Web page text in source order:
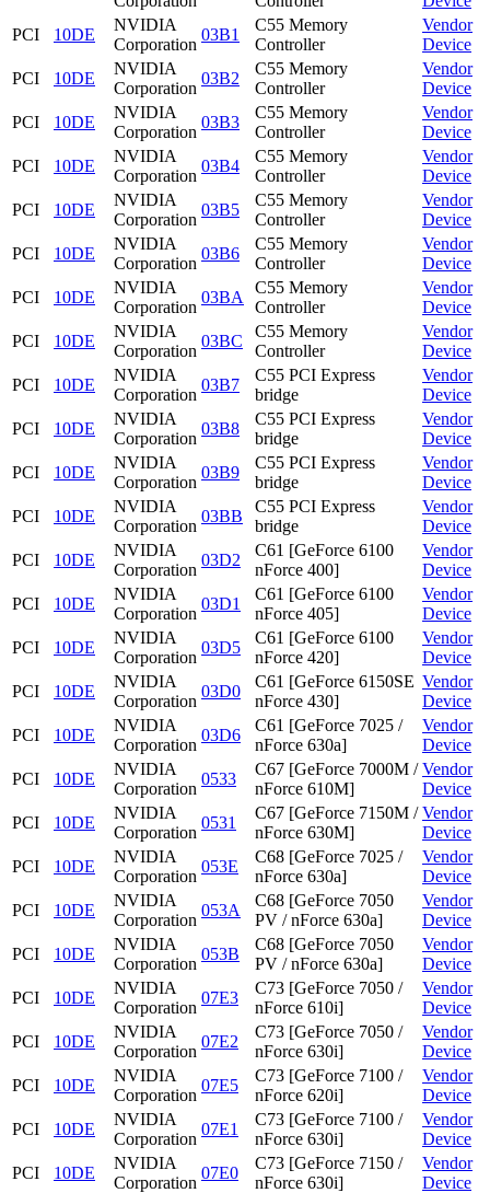
PCI
10DE
NVIDIA
Corporation
03B1
C55 Memory
Controller
Vendor
Device
PCI
10DE
NVIDIA
Corporation
03B2
C55 Memory
Controller
Vendor
Device
PCI
10DE
NVIDIA
Corporation
03B3
C55 Memory
Controller
Vendor
Device
PCI
10DE
NVIDIA
Corporation
03B4
C55 Memory
Controller
Vendor
Device
PCI
10DE
NVIDIA
Corporation
03B5
C55 Memory
Controller
Vendor
Device
PCI
10DE
NVIDIA
Corporation
03B6
C55 Memory
Controller
Vendor
Device
PCI
10DE
NVIDIA
Corporation
03BA
C55 Memory
Controller
Vendor
Device
PCI
10DE
NVIDIA
Corporation
03BC
C55 Memory
Controller
Vendor
Device
PCI
10DE
NVIDIA
Corporation
03B7
C55 PCI Express
bridge
Vendor
Device
PCI
10DE
NVIDIA
Corporation
03B8
C55 PCI Express
bridge
Vendor
Device
PCI
10DE
NVIDIA
Corporation
03B9
C55 PCI Express
bridge
Vendor
Device
PCI
10DE
NVIDIA
Corporation
03BB
C55 PCI Express
bridge
Vendor
Device
PCI
10DE
NVIDIA
Corporation
03D2
C61 [GeForce 6100
nForce 400]
Vendor
Device
PCI
10DE
NVIDIA
Corporation
03D1
C61 [GeForce 6100
nForce 405]
Vendor
Device
PCI
10DE
NVIDIA
Corporation
03D5
C61 [GeForce 6100
nForce 420]
Vendor
Device
PCI
10DE
NVIDIA
Corporation
03D0
C61 [GeForce 6150SE
nForce 430]
Vendor
Device
PCI
10DE
NVIDIA
Corporation
03D6
C61 [GeForce 7025 /
nForce 630a]
Vendor
Device
PCI
10DE
NVIDIA
Corporation
0533
C67 [GeForce 7000M /
nForce 610M]
Vendor
Device
PCI
10DE
NVIDIA
Corporation
0531
C67 [GeForce 7150M /
nForce 630M]
Vendor
Device
PCI
10DE
NVIDIA
Corporation
053E
C68 [GeForce 7025 /
nForce 630a]
Vendor
Device
PCI
10DE
NVIDIA
Corporation
053A
C68 [GeForce 7050
PV / nForce 630a]
Vendor
Device
PCI
10DE
NVIDIA
Corporation
053B
C68 [GeForce 7050
PV / nForce 630a]
Vendor
Device
PCI
10DE
NVIDIA
Corporation
07E3
C73 [GeForce 7050 /
nForce 610i]
Vendor
Device
PCI
10DE
NVIDIA
Corporation
07E2
C73 [GeForce 7050 /
nForce 630i]
Vendor
Device
PCI
10DE
NVIDIA
Corporation
07E5
C73 [GeForce 7100 /
nForce 620i]
Vendor
Device
PCI
10DE
NVIDIA
Corporation
07E1
C73 [GeForce 7100 /
nForce 630i]
Vendor
Device
PCI
10DE
NVIDIA
Corporation
07E0
C73 [GeForce 7150 /
nForce 630i]
Vendor
Device